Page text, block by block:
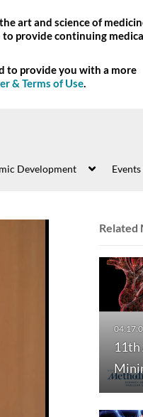
art and science of
provide continuing
to provide you with a more
& Terms of Use.
Development
Related
11th